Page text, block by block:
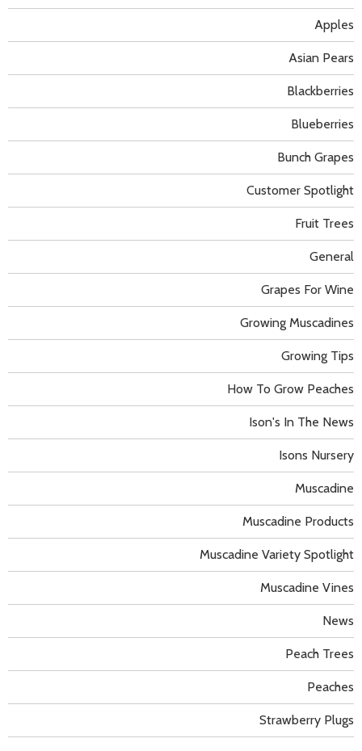
Apples
Asian Pears
Blackberries
Blueberries
Bunch Grapes
Customer Spotlight
Fruit Trees
General
Grapes For Wine
Growing Muscadines
Growing Tips
How To Grow Peaches
Ison's In The News
Isons Nursery
Muscadine
Muscadine Products
Muscadine Variety Spotlight
Muscadine Vines
News
Peach Trees
Peaches
Strawberry Plugs